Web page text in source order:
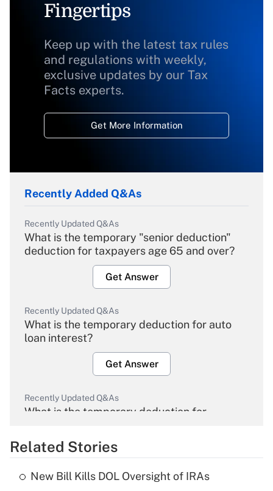
Fingertips
Keep up with the latest tax rules
and regulations with weekly,
exclusive updates by our Tax
Facts experts.
Get More Information
Recently Added Q&As
Recently Updated Q&As
What is the temporary "senior deduction"
deduction for taxpayers age 65 and over?
Get Answer
Recently Updated Q&As
What is the temporary deduction for auto
loan interest?
Get Answer
Recently Updated Q&As
What is the temporary deduction for
Get Answer
Related Stories
New Bill Kills DOL Oversight of IRAs